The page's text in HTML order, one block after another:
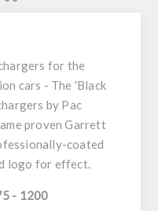
for the
cars - The 'Black
by Pac
proven Garrett
coated
logo for effect.
- 1200